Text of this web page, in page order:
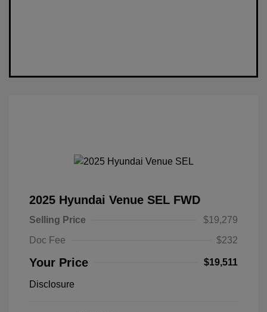
2025 Hyundai Venue SEL FWD
Selling Price
$19,279
Doc Fee
$232
Your Price $19,511
Disclosure